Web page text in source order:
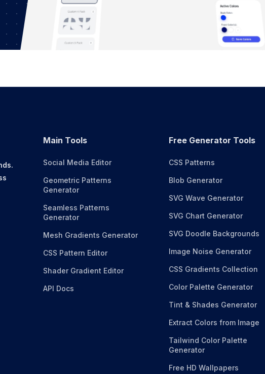
Main Tools
Social Media Editor
Geometric Patterns
Generator
Seamless Patterns
Generator
Mesh Gradients Generator
CSS Pattern Editor
Shader Gradient Editor
API Docs
Free Generator Tools
CSS Patterns
Blob Generator
SVG Wave Generator
SVG Chart Generator
SVG Doodle Backgrounds
Image Noise Generator
CSS Gradients Collection
Color Palette Generator
Tint & Shades Generator
Extract Colors from Image
Tailwind Color Palette
Generator
Free HD Wallpapers